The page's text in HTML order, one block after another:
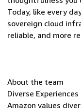
Today, like every
sovereign cloud
reliable, and more
About the team
Diverse Experiences
Amazon values